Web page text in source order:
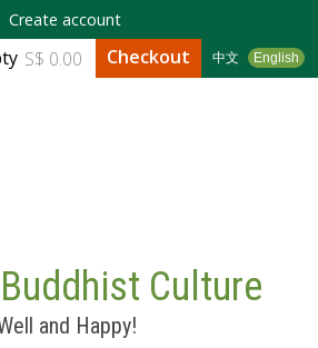
to
Create account
中文 English
S$ 0.00 Checkout
Culture
and Happy!